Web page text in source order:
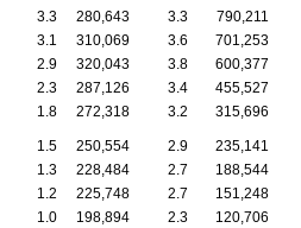
3.3 280,643 3.3
790,211
3.1 310,069 3.6
701,253
2.9 320,043 3.8
600,377
2.3 287,126 3.4
455,527
1.8 272,318 3.2 315,696
1.5 250,554 2.9
235,141
1.3 228,484 2.7
188,544
1.2 225,748 2.7
151,248
1.0 198,894 2.3
120,706